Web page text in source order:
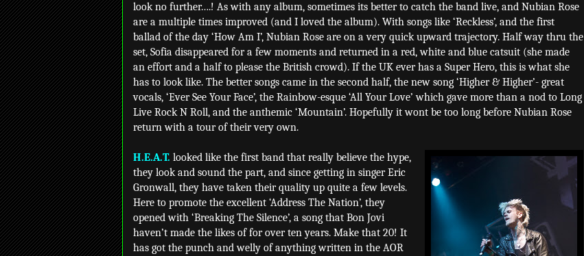
look no further….! As with any album, sometimes its better to catch the band live, and Nubian Rose
are a multiple times improved (and I loved the album). With songs like ‘Reckless’, and the first
ballad of the day ‘How Am I’, Nubian Rose are on a very quick upward trajectory. Half way thru the
set, Sofia disappeared for a few moments and returned in a red, white and blue catsuit (she made
an effort and a half to please the British crowd). If the UK ever has a Super Hero, this is what she
has to look like. The better songs came in the second half, the new song ‘Higher & Higher’- great
vocals, ‘Ever See Your Face’, the Rainbow-esque ‘All Your Love’ which gave more than a nod to Long
Live Rock N Roll, and the anthemic ‘Mountain’. Hopefully it wont be too long before Nubian Rose
return with a tour of their very own.
H.E.A.T. looked like the first band that really believe the hype,
they look and sound the part, and since getting in singer Eric
Gronwall, they have taken their quality up quite a few levels.
Here to promote the excellent ‘Address The Nation’, they
opened with ‘Breaking The Silence’, a song that Bon Jovi
haven’t made the likes of for over ten years. Make that 20! It
has got the punch and welly of anything written in the AOR